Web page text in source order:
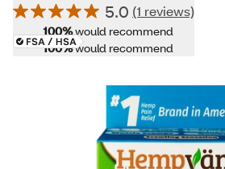
5.0 (1 reviews)
100%would recommend
100%would recommend